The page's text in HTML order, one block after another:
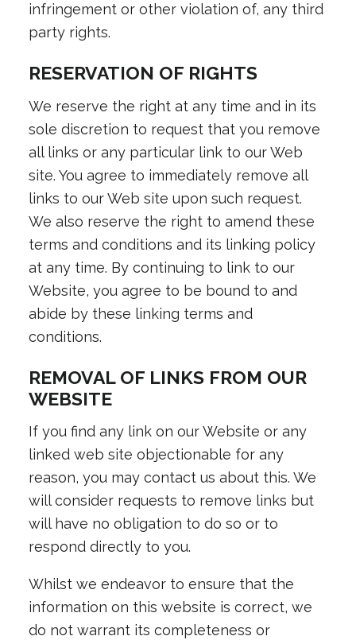
infringement or other violation of, any third
party rights.
RESERVATION OF RIGHTS
We reserve the right at any time and in its
sole discretion to request that you remove
all links or any particular link to our Web
site. You agree to immediately remove all
links to our Web site upon such request.
We also reserve the right to amend these
terms and conditions and its linking policy
at any time. By continuing to link to our
Website, you agree to be bound to and
abide by these linking terms and
conditions.
REMOVAL OF LINKS FROM OUR
WEBSITE
If you find any link on our Website or any
linked web site objectionable for any
reason, you may contact us about this. We
will consider requests to remove links but
will have no obligation to do so or to
respond directly to you.
Whilst we endeavor to ensure that the
information on this website is correct, we
do not warrant its completeness or